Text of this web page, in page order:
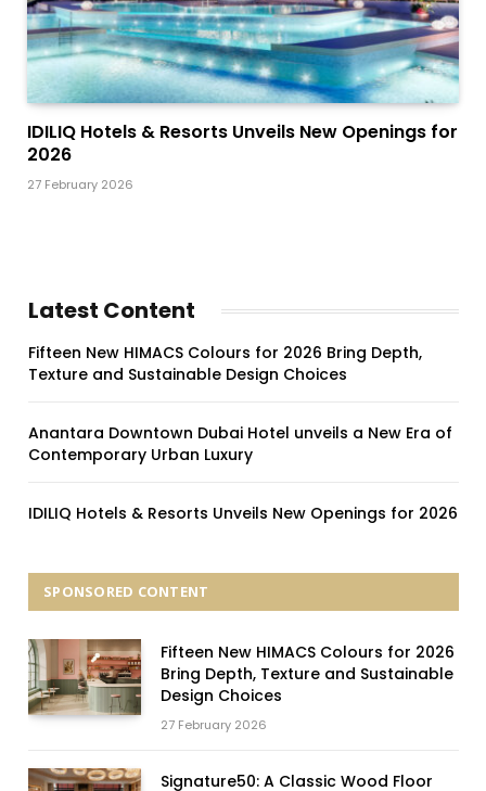
IDILIQ Hotels & Resorts Unveils New Openings for
2026
27 February 2026
Latest Content
Fifteen New HIMACS Colours for 2026 Bring Depth,
Texture and Sustainable Design Choices
Anantara Downtown Dubai Hotel unveils a New Era of
Contemporary Urban Luxury
IDILIQ Hotels & Resorts Unveils New Openings for 2026
SPONSORED CONTENT
Fifteen New HIMACS Colours for 2026
Bring Depth, Texture and Sustainable
Design Choices
27 February 2026
Signature50: A Classic Wood Floor